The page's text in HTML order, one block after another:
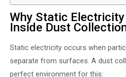
Why Static Electricity
Inside Dust
Static electricity occurs when
separate from surfaces. A dust
perfect environment for this: